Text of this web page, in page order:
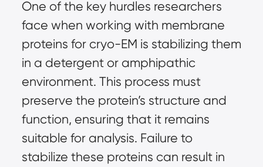
One of the key hurdles researchers
face when working with membrane
proteins for cryo-EM is stabilizing them
in a detergent or amphipathic
environment. This process must
preserve the protein’s structure and
function, ensuring that it remains
suitable for analysis. Failure to
stabilize these proteins can result in